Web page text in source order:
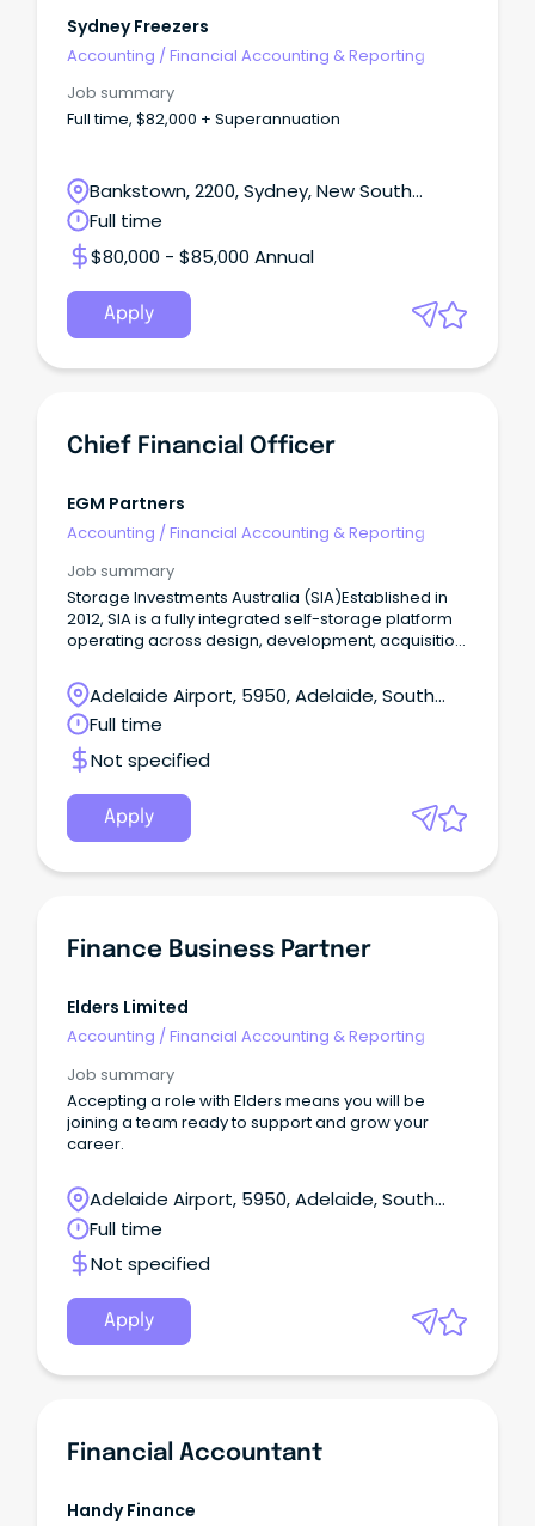
Sydney Freezers
Accounting /Financial Accounting & Reporting
Job summary
Full time, $82,000 + Superannuation
Bankstown, 2200, Sydney, New South
Wales
Full time
$80,000 - $85,000 Annual
Apply
Chief Financial Officer
EGM Partners
Accounting /Financial Accounting & Reporting
Job summary
Storage Investments Australia (SIA)Established in
2012, SIA is a fully integrated self-storage platform
operating across design, development, acquisition,
nationally.
Adelaide Airport, 5950, Adelaide, South
Australia
Full time
Not specified
Apply
Finance Business Partner
Elders Limited
Accounting /Financial Accounting & Reporting
Job summary
Accepting a role with Elders means you will be
joining a team ready to support and grow your
career.
Adelaide Airport, 5950, Adelaide, South
Australia
Full time
Not specified
Apply
Financial Accountant
Handy Finance